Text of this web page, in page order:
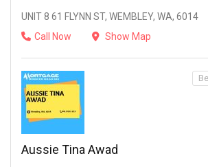
UNIT 8 61 FLYNN ST, WEMBLEY, WA, 6014
Call Now
Show Map
Aussie Tina Awad